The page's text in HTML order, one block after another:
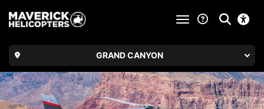
GRAND CANYON
toggle navigation